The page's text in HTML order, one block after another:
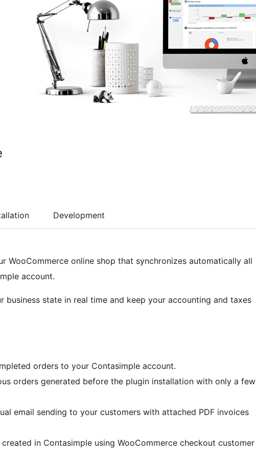
Development
WooCommerce online shop that synchronizes automatically all
account.
business state in real time and keep your accounting and taxes
orders to your Contasimple account.
orders generated before the plugin installation with only a few
email sending to your customers with attached PDF invoices
in Contasimple using WooCommerce checkout customer